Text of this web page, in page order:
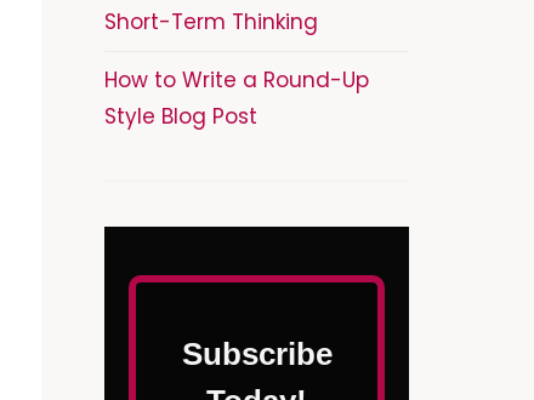
Short-Term Thinking
How to Write a Round-Up
Style Blog Post